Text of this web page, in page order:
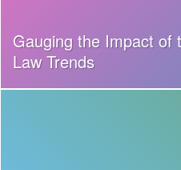
Gauging the Impact of
Law Trends